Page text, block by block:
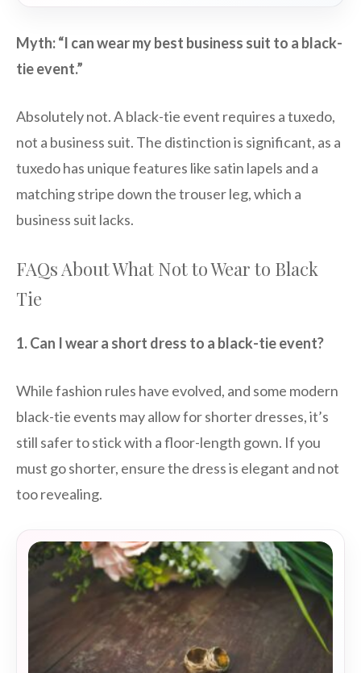
Myth: “I can wear my best business suit to a black-
tie event.”
Absolutely not. A black-tie event requires a tuxedo,
not a business suit. The distinction is significant, as a
tuxedo has unique features like satin lapels and a
matching stripe down the trouser leg, which a
business suit lacks.
FAQs About What Not to Wear to Black
Tie
1. Can I wear a short dress to a black-tie event?
While fashion rules have evolved, and some modern
black-tie events may allow for shorter dresses, it’s
still safer to stick with a floor-length gown. If you
must go shorter, ensure the dress is elegant and not
too revealing.